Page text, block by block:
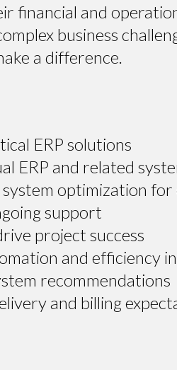
financial and
business
a difference.
ERP solutions
ERP and related
optimization for
support
project success
and efficiency
recommendations
and billing